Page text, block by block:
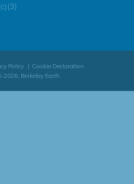
Policy
Cookie Declaration
2026, Berkeley Earth